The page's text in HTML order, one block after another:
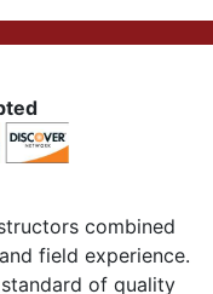
combined
field experience.
of quality